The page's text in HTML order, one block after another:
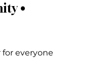
•
everyone